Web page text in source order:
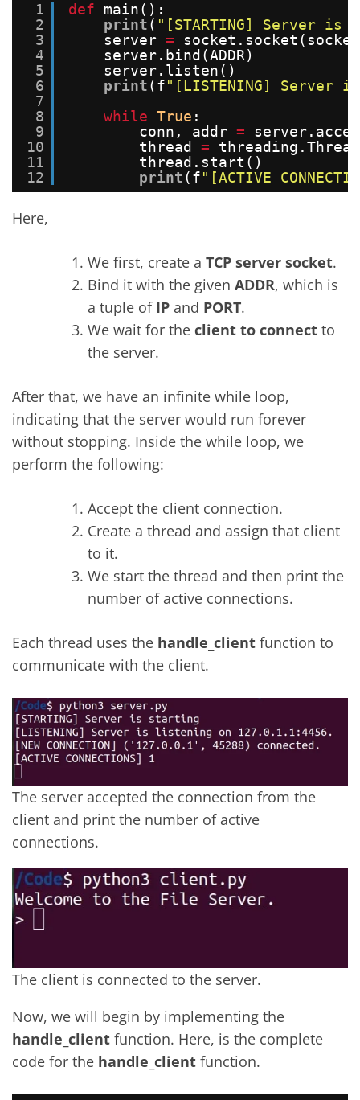
1
2
3
4
5
6
7
8
9
10
11
12
def
main():
print( "[STARTING] Server is
server =
server.bind(ADDR)
server.listen()
print(f"[LISTENING] Server
while True :
conn, addr =
thread =
thread.start()
print(f"[ACTIVE
Here,
We first, create a TCP server socket.
Bind it with the given ADDR, which is
a tuple of IP and PORT.
We wait for the client to connect to
the server.
After that, we have an infinite while loop,
indicating that the server would run forever
without stopping. Inside the while loop, we
perform the following:
Accept the client connection.
Create a thread and assign that client
to it.
We start the thread and then print the
number of active connections.
Each thread uses the handle_client function to
communicate with the client.
The server accepted the connection from the
client and print the number of active
connections.
The client is connected to the server.
Now, we will begin by implementing the
handle_client function. Here, is the complete
code for the handle_client function.